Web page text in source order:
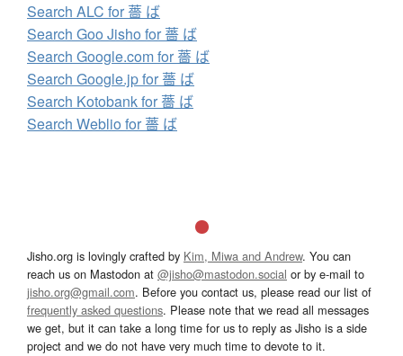
Search ALC for 薔 ば
Search Goo Jisho for 薔 ば
Search Google.com for 薔 ば
Search Google.jp for 薔 ば
Search Kotobank for 薔 ば
Search Weblio for 薔 ば
Jisho.org is lovingly crafted by Kim, Miwa and Andrew. You can
reach us on Mastodon at @jisho@mastodon.social or by e-mail to
jisho.org@gmail.com. Before you contact us, please read our list of
frequently asked questions. Please note that we read all messages
we get, but it can take a long time for us to reply as Jisho is a side
project and we do not have very much time to devote to it.